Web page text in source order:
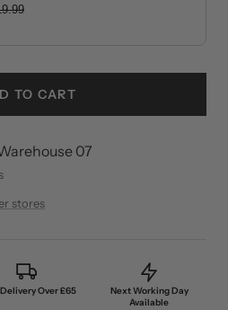
TO CART
07
stores
Over £65
Next Working Day
Available